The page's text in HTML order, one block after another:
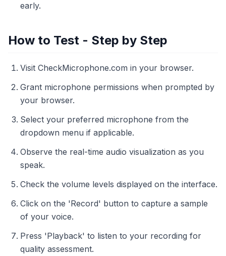
early.
How to Test - Step by Step
Visit CheckMicrophone.com in your browser.
Grant microphone permissions when prompted by
your browser.
Select your preferred microphone from the
dropdown menu if applicable.
Observe the real-time audio visualization as you
speak.
Check the volume levels displayed on the interface.
Click on the 'Record' button to capture a sample
of your voice.
Press 'Playback' to listen to your recording for
quality assessment.